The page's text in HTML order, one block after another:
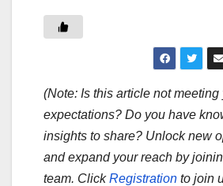
(Note: Is this article not meeting
expectations? Do you have
insights to share? Unlock new
and expand your reach by
team. ClickRegistration to join